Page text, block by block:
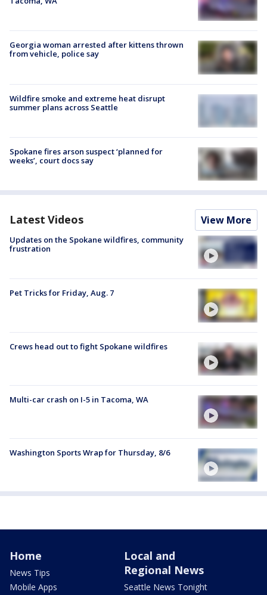
Georgia woman arrested after kittens thrown
from vehicle, police say
Wildfire smoke and extreme heat disrupt
summer plans across Seattle
Spokane fires arson suspect ‘planned for
weeks’, court docs say
Latest Videos View More
Updates on the Spokane wildfires, community
frustration
Pet Tricks for Friday, Aug. 7
Crews head out to fight Spokane wildfires
Multi-car crash on I-5 in Tacoma, WA
Washington Sports Wrap for Thursday, 8/6
Home
News Tips
Mobile Apps
Local and
Regional News
Seattle News Tonight